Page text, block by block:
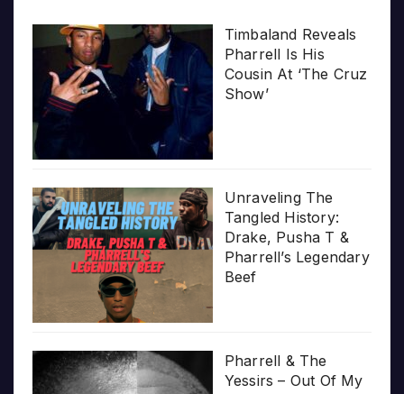
Timbaland Reveals
Pharrell Is His
Cousin At ‘The Cruz
Show’
Unraveling The
Tangled History:
Drake, Pusha T &
Pharrell’s Legendary
Beef
Pharrell & The
Yessirs – Out Of My